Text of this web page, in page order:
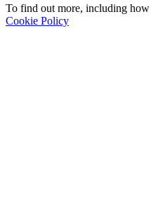
To find out more, including how
Cookie Policy